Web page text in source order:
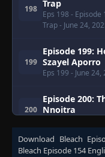
198 Trap
Eps 198 - Episode
Trap- June 24,
199
Episode 199:
Szayel Aporro
Eps 199 - June 24,
200
Episode 200:
Nnoitra
Episode 201:
Download Bleach
Bleach Episode 154